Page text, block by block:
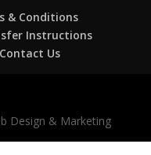
& Conditions
Instructions
Contact Us
Design & Marketing